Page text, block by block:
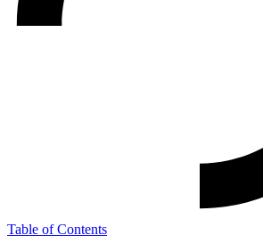
Table of Contents